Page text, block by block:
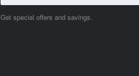
Get special offers and savings.